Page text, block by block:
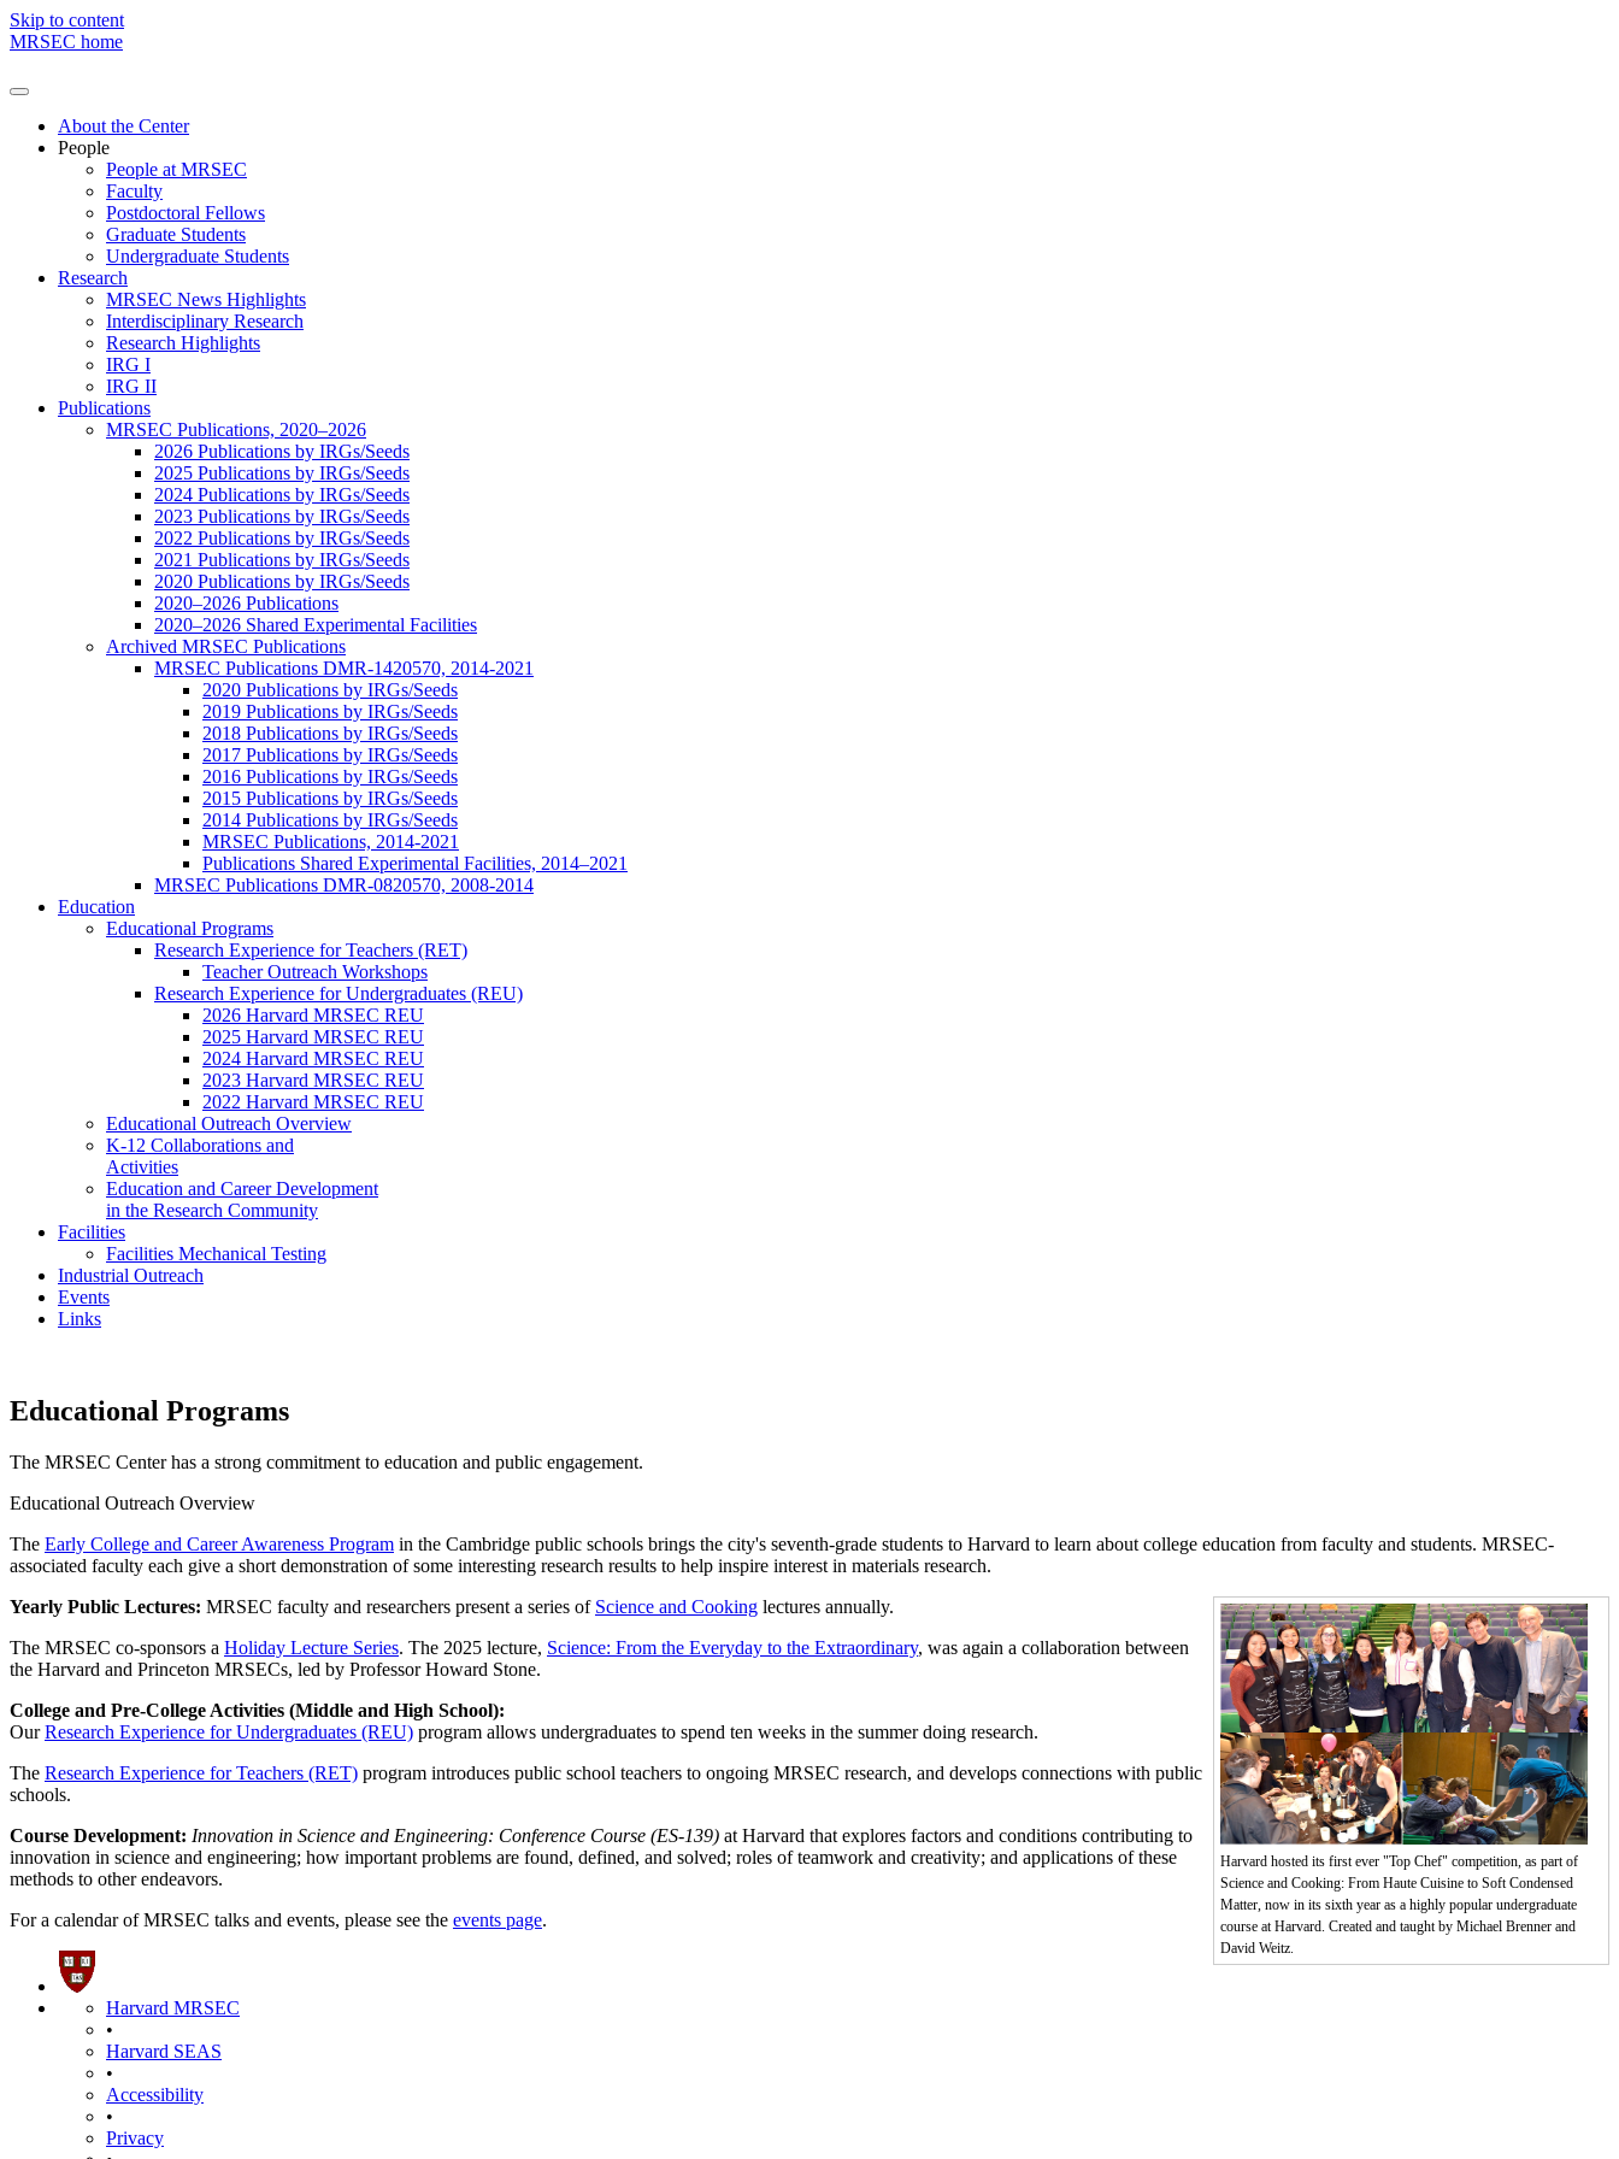
Skip to content
MRSEC home
About the Center
People
People at MRSEC
Faculty
Postdoctoral Fellows
Graduate Students
Undergraduate Students
Research
MRSEC News Highlights
Interdisciplinary Research
Research Highlights
IRG I
IRG II
Publications
MRSEC Publications, 2020–2026
2026 Publications by IRGs/Seeds
2025 Publications by IRGs/Seeds
2024 Publications by IRGs/Seeds
2023 Publications by IRGs/Seeds
2022 Publications by IRGs/Seeds
2021 Publications by IRGs/Seeds
2020 Publications by IRGs/Seeds
2020–2026 Publications
2020–2026 Shared Experimental Facilities
Archived MRSEC Publications
MRSEC Publications DMR-1420570, 2014-2021
2020 Publications by IRGs/Seeds
2019 Publications by IRGs/Seeds
2018 Publications by IRGs/Seeds
2017 Publications by IRGs/Seeds
2016 Publications by IRGs/Seeds
2015 Publications by IRGs/Seeds
2014 Publications by IRGs/Seeds
MRSEC Publications, 2014-2021
Publications Shared Experimental Facilities, 2014–2021
MRSEC Publications DMR-0820570, 2008-2014
Education
Educational Programs
Research Experience for Teachers (RET)
Teacher Outreach Workshops
Research Experience for Undergraduates (REU)
2026 Harvard MRSEC REU
2025 Harvard MRSEC REU
2024 Harvard MRSEC REU
2023 Harvard MRSEC REU
2022 Harvard MRSEC REU
Educational Outreach Overview
K-12 Collaborations and
Activities
Education and Career Development
in the Research Community
Facilities
Facilities Mechanical Testing
Industrial Outreach
Events
Links
Educational Programs
The MRSEC Center has a strong commitment to education and public engagement.
Educational Outreach Overview
The Early College and Career Awareness Program in the Cambridge public schools brings the city's seventh-grade students to Harvard to learn about college education from faculty and students. MRSEC-
associated faculty each give a short demonstration of some interesting research results to help inspire interest in materials research.
Harvard hosted its first ever "Top Chef" competition, as part of
Science and Cooking: From Haute Cuisine to Soft Condensed
Matter, now in its sixth year as a highly popular undergraduate
course at Harvard. Created and taught by Michael Brenner and
David Weitz.
Yearly Public Lectures: MRSEC faculty and researchers present a series of Science and Cooking lectures annually.
The MRSEC co-sponsors a Holiday Lecture Series. The 2025 lecture, Science: From the Everyday to the Extraordinary, was again a collaboration between
the Harvard and Princeton MRSECs, led by Professor Howard Stone.
College and Pre-College Activities (Middle and High School):
OurResearch Experience for Undergraduates (REU) program allows undergraduates to spend ten weeks in the summer doing research.
The Research Experience for Teachers (RET) program introduces public school teachers to ongoing MRSEC research, and develops connections with public
schools.
Course Development: Innovation in Science and Engineering: Conference Course (ES-139) at Harvard that explores factors and conditions contributing to
innovation in science and engineering; how important problems are found, defined, and solved; roles of teamwork and creativity; and applications of these
methods to other endeavors.
For a calendar of MRSEC talks and events, please see the events page.
Harvard MRSEC
•
Harvard SEAS
•
Accessibility
•
Privacy